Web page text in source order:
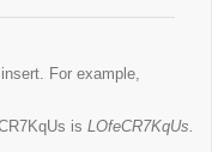
For example,
isLOfeCR7KqUs.